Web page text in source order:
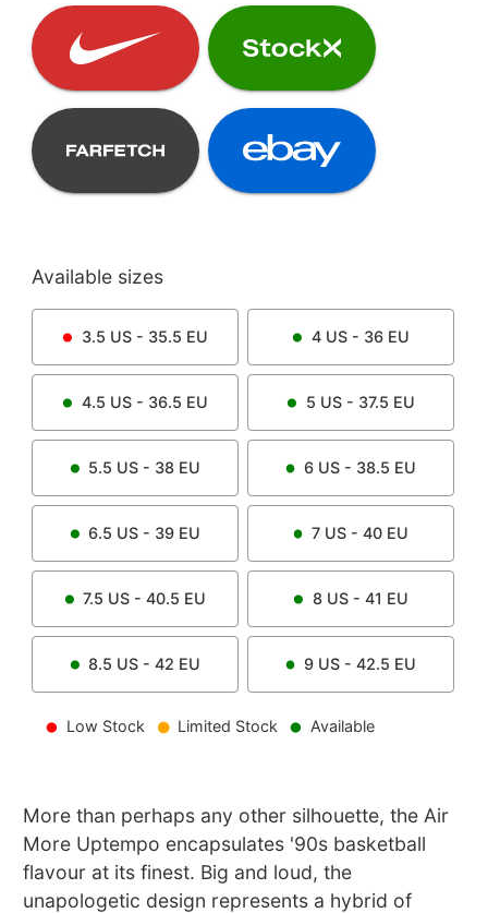
Available sizes
3.5 US - 35.5 EU 4US - 36 EU
4.5 US - 36.5 EU 5 US - 37.5 EU
5.5 US - 38 EU 6 US - 38.5 EU
6.5 US - 39 EU 7 US - 40 EU
7.5 US - 40.5 EU 8US - 41 EU
8.5 US - 42 EU 9 US - 42.5 EU
Low Stock Limited Stock Available
More than perhaps any other silhouette, the Air
More Uptempo encapsulates '90s basketball
flavour at its finest. Big and loud, the
unapologetic design represents a hybrid of